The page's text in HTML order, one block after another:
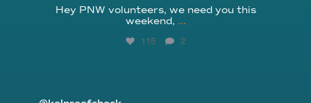
Hey PNW volunteers, we need you this
weekend, ...
115 2